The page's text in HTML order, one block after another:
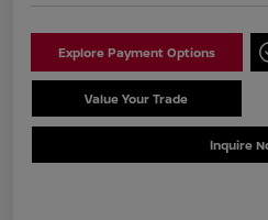
Explore Payment Options
Value Your Trade
Inquire